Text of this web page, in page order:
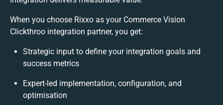
When you choose Rixxo as your Commerce Vision
Clickthroo integration partner, you get:
Strategic input to define your integration goals and
success metrics
Expert-led implementation, configuration, and
optimisation